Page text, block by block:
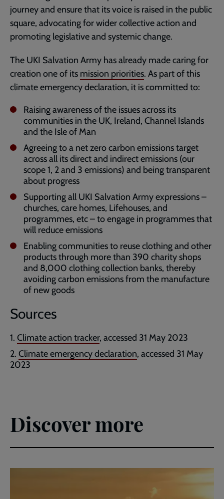
journey and ensure that its voice is raised in the public
square, advocating for wider collective action and
promoting legislative and systemic change.
The UKI Salvation Army has already made caring for
creation one of its mission priorities. As part of this
climate emergency declaration, it is committed to:
Raising awareness of the issues across its
communities in the UK, Ireland, Channel Islands
and the Isle of Man
Agreeing to a net zero carbon emissions target
across all its direct and indirect emissions (our
scope 1, 2 and 3 emissions) and being transparent
about progress
Supporting all UKI Salvation Army expressions –
churches, care homes, Lifehouses, and
programmes, etc – to engage in programmes that
will reduce emissions
Enabling communities to reuse clothing and other
products through more than 390 charity shops
and 8,000 clothing collection banks, thereby
avoiding carbon emissions from the manufacture
of new goods
Sources
Climate action tracker, accessed 31 May 2023
Climate emergency declaration, accessed 31 May
2023
Discover more